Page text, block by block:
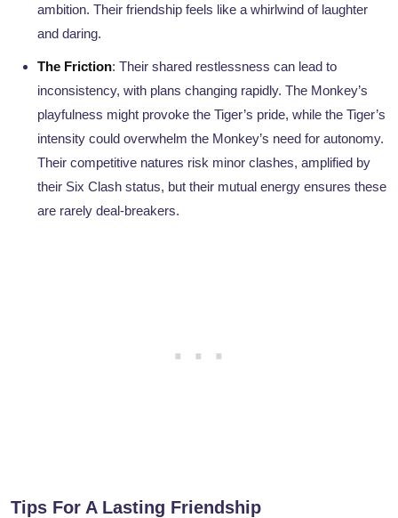
ambition. Their friendship feels like a whirlwind of laughter
and daring.
The Friction: Their shared restlessness can lead to
inconsistency, with plans changing rapidly. The Monkey’s
playfulness might provoke the Tiger’s pride, while the Tiger’s
intensity could overwhelm the Monkey’s need for autonomy.
Their competitive natures risk minor clashes, amplified by
their Six Clash status, but their mutual energy ensures these
are rarely deal-breakers.
Tips For A Lasting Friendship